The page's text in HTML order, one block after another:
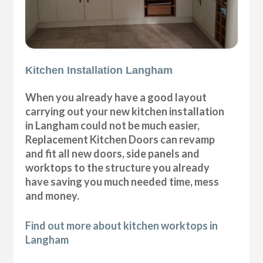
Kitchen Installation Langham
When you already have a good layout
carrying out your new kitchen installation
in Langham could not be much easier,
Replacement Kitchen Doors can revamp
and fit all new doors, side panels and
worktops to the structure you already
have saving you much needed time, mess
and money.
Find out more about kitchen worktops in
Langham